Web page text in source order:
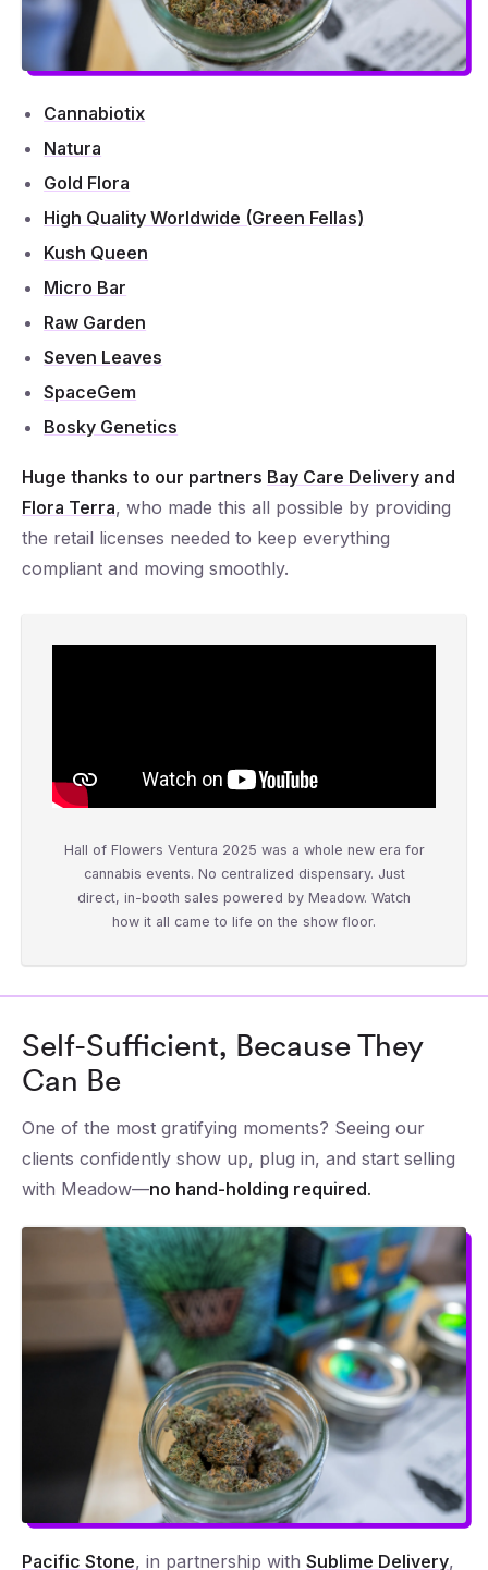
Cannabiotix
Natura
Gold Flora
High Quality Worldwide (Green Fellas)
Kush Queen
Micro Bar
Raw Garden
Seven Leaves
SpaceGem
Bosky Genetics
Huge thanks to our partners Bay Care Delivery and
Flora Terra, who made this all possible by providing
the retail licenses needed to keep everything
compliant and moving smoothly.
Hall of Flowers Ventura 2025 was a whole new era for
cannabis events. No centralized dispensary. Just
direct, in-booth sales powered by Meadow. Watch
how it all came to life on the show floor.
Self-Sufficient, Because They
Can Be
One of the most gratifying moments? Seeing our
clients confidently show up, plug in, and start selling
with Meadow—no hand-holding required.
Pacific Stone, in partnership withSublime Delivery,